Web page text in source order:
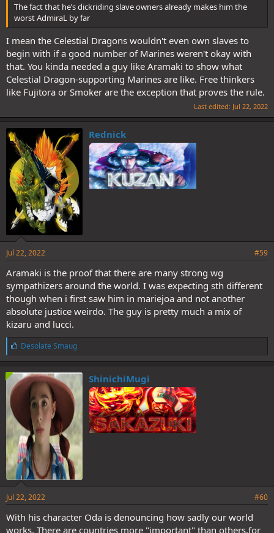
The fact that he’s dickriding slave owners already makes him the
worst AdmiraL by far
I mean the Celestial Dragons wouldn't even own slaves to
begin with if a good number of Marines weren't okay with
that. You kinda needed a guy like Aramaki to show what
Celestial Dragon-supporting Marines are like. Free thinkers
like Fujitora or Smoker are the exception that proves the rule.
Last edited: Jul 22, 2022
Rednick
Jul 22, 2022 #59
Aramaki is the proof that there are many strong wg
sympathizers around the world. I was expecting sth different
though when i first saw him in mariejoa and not another
absolute justice weirdo. The guy is pretty much a mix of
kizaru and lucci.
L
i
k
e
s
Desolate Smaug
ShinichiMugi
Jul 22, 2022 #60
With his character Oda is denouncing how sadly our world
works. There are countries more "important" than others,for